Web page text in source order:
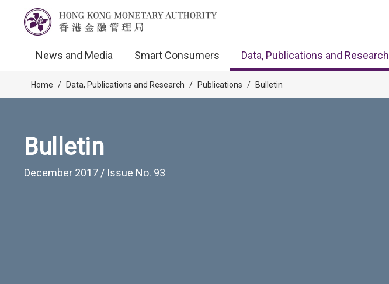
News and Media Smart Consumers Data, Publications and Research
Home / Data, Publications and Research / Publications / Bulletin
Bulletin
December 2017 / Issue No. 93